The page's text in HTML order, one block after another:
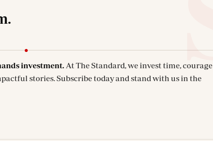
investment. At The Standard, we invest time, courage
stories. Subscribe today and stand with us in the